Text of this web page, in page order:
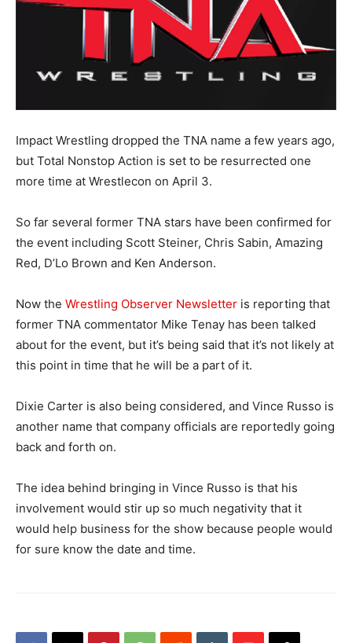
Impact Wrestling dropped the TNA name a few years ago,
but Total Nonstop Action is set to be resurrected one
more time at Wrestlecon on April 3.
So far several former TNA stars have been confirmed for
the event including Scott Steiner, Chris Sabin, Amazing
Red, D’Lo Brown and Ken Anderson.
Now the Wrestling Observer Newsletter is reporting that
former TNA commentator Mike Tenay has been talked
about for the event, but it’s being said that it’s not likely at
this point in time that he will be a part of it.
Dixie Carter is also being considered, and Vince Russo is
another name that company officials are reportedly going
back and forth on.
The idea behind bringing in Vince Russo is that his
involvement would stir up so much negativity that it
would help business for the show because people would
for sure know the date and time.